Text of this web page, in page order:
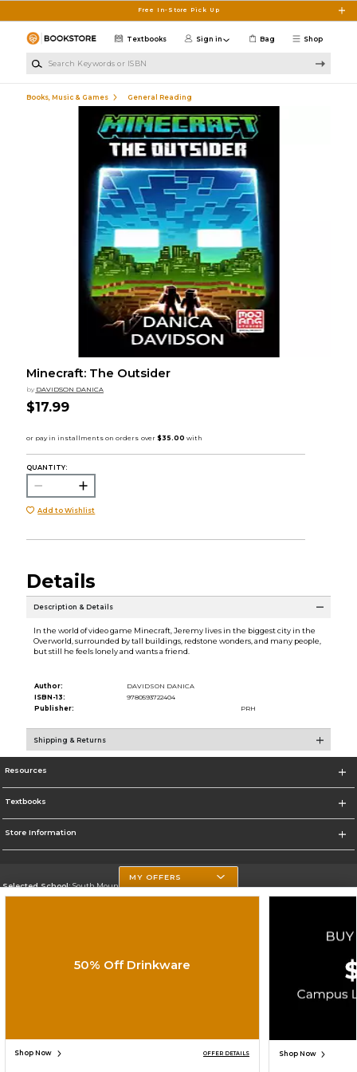
Free In-Store Pick Up
Shop
Textbooks Sign in Bag
Books, Music & Games General Reading
Minecraft: The Outsider
by DAVIDSON DANICA
$17.99
QUANTITY:
Add to Wishlist
Details
Description & Details
In the world of video game Minecraft, Jeremy lives in the biggest city in the
Overworld, surrounded by tall buildings, redstone wonders, and many people,
but still he feels lonely and wants a friend.
Author:
DAVIDSON DANICA
ISBN-13:
9780593722404
Publisher:
PRH
Shipping & Returns
Resources
Textbooks
Store Information
Selected School:South Mountain Community College
Cookie List
MY OFFERS
50% Off Drinkware
Shop Now OFFER DETAILS Shop Now